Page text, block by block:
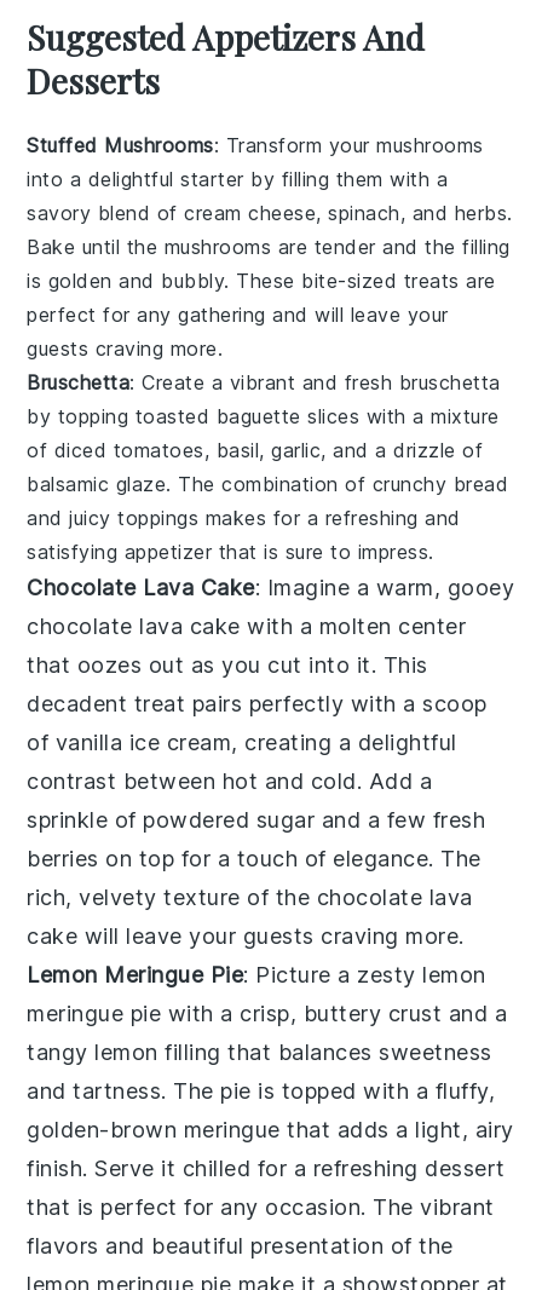
Suggested Appetizers And
Desserts
Stuffed Mushrooms: Transform yourmushrooms
into a delightful starter by filling them with a
savory blend ofcream cheese,spinach, and herbs.
Bake until the mushrooms are tender and the filling
is golden and bubbly. These bite-sized treats are
perfect for any gathering and will leave your
guests craving more.
Bruschetta: Create a vibrant and fresh bruschetta
by topping toasted baguette slices with a mixture
of diced tomatoes, basil,garlic, and a drizzle of
balsamic glaze. The combination of crunchy bread
and juicy toppings makes for a refreshing and
satisfying appetizer that is sure to impress.
Chocolate Lava Cake: Imagine a warm, gooey
chocolate lava cake with a molten center
that oozes out as you cut into it. This
decadent treat pairs perfectly with a scoop
of vanilla ice cream, creating a delightful
contrast between hot and cold. Add a
sprinkle of powdered sugar and a few fresh
berries on top for a touch of elegance. The
rich, velvety texture of the chocolate lava
cake will leave your guests craving more.
Lemon Meringue Pie: Picture a zesty lemon
meringue pie with a crisp, buttery crust and a
tangy lemon filling that balances sweetness
and tartness. The pie is topped with a fluffy,
golden-brown meringue that adds a light, airy
finish. Serve it chilled for a refreshing dessert
that is perfect for any occasion. The vibrant
flavors and beautiful presentation of the
lemon meringue pie make it a showstopper at